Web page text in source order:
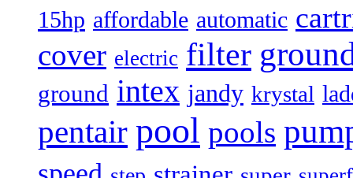
15hp affordable automatic
cover electric filter
ground intex jandy krystal
pentair pool pools